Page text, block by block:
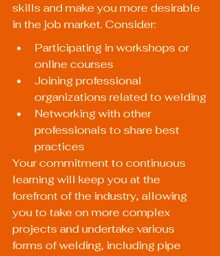
skills and make you more desirable
in the job market. Consider:
Participating in workshops or
online courses
Joining professional
organizations related to welding
Networking with other
professionals to share best
practices
Your commitment to continuous
learning will keep you at the
forefront of the industry, allowing
you to take on more complex
projects and undertake various
forms of welding, including pipe